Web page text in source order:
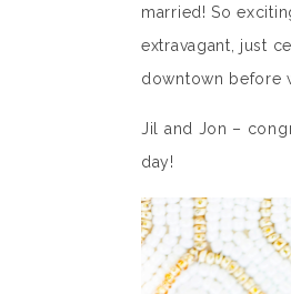
married! So
extravagant, just
downtown before
Jil and Jon –
day!